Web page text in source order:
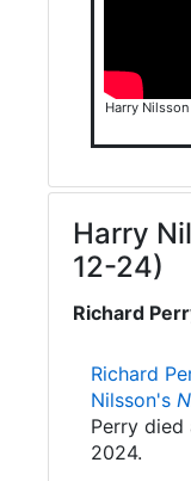
Harry
Harry
12-24)
Richard
Richard
Nilsson's
Perry died
2024.